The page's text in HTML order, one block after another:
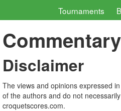
Tournaments
Commentary
Disclaimer
The views and opinions expressed
of the authors and do not
croquetscores.com.